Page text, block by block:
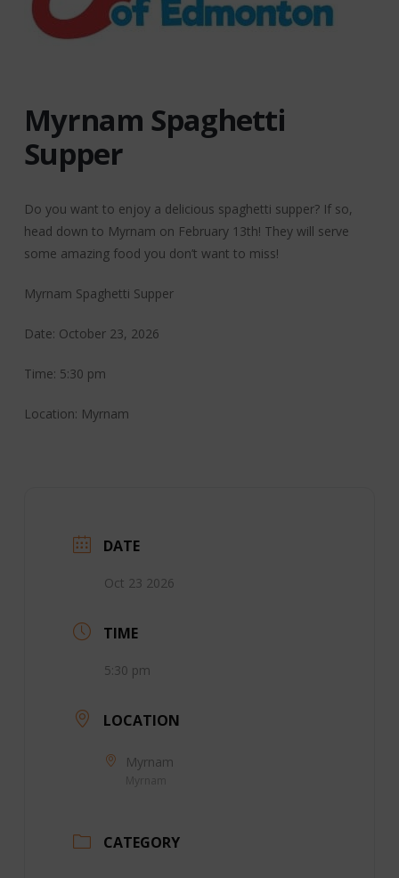
Myrnam Spaghetti
Supper
Do you want to enjoy a delicious spaghetti supper? If so,
head down to Myrnam on February 13th! They will serve
some amazing food you don’t want to miss!
Myrnam Spaghetti Supper
Date: October 23, 2026
Time: 5:30 pm
Location: Myrnam
DATE
Oct 23 2026
TIME
5:30 pm
LOCATION
Myrnam
CATEGORY